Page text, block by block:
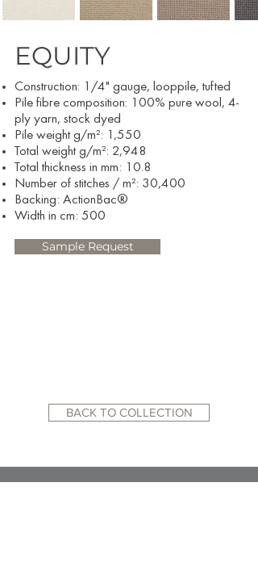
EQUITY
Construction: 1/4" gauge, looppile, tufted
Pile fibre composition: 100% pure wool, 4-
ply yarn, stock dyed
Pile weight g/m²: 1,550
Total weight g/m²: 2,948
Total thickness in mm: 10.8
Number of stitches / m²: 30,400
Backing: ActionBac®
Width in cm: 500
Sample Request
BACK TO COLLECTION